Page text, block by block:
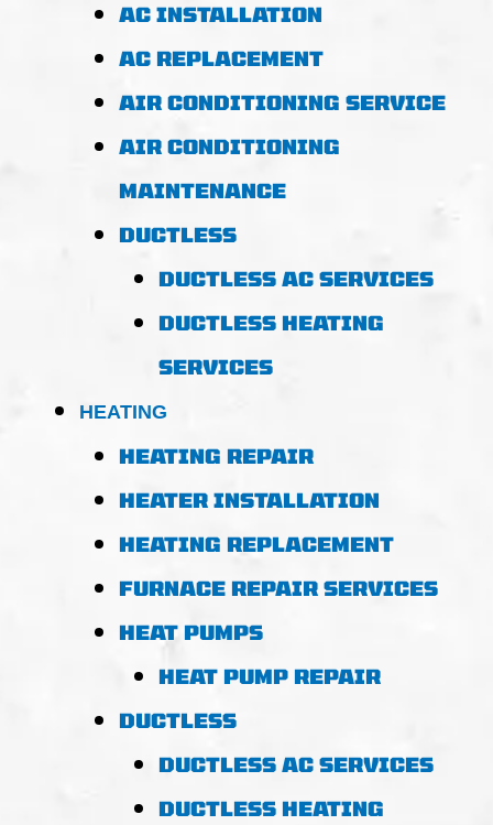
AC INSTALLATION
AC REPLACEMENT
AIR CONDITIONING SERVICE
AIR CONDITIONING
MAINTENANCE
DUCTLESS
DUCTLESS AC SERVICES
DUCTLESS HEATING
SERVICES
HEATING
HEATING REPAIR
HEATER INSTALLATION
HEATING REPLACEMENT
FURNACE REPAIR SERVICES
HEAT PUMPS
HEAT PUMP REPAIR
DUCTLESS
DUCTLESS AC SERVICES
DUCTLESS HEATING